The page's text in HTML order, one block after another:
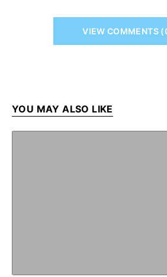
VIEW COMMENTS
YOU MAY ALSO LIKE